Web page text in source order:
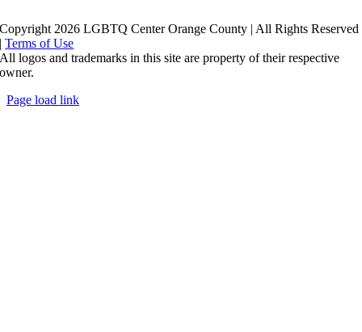
Copyright 2026 LGBTQ Center Orange County | All Rights Reserved
|Terms of Use
All logos and trademarks in this site are property of their respective
owner.
Page load link